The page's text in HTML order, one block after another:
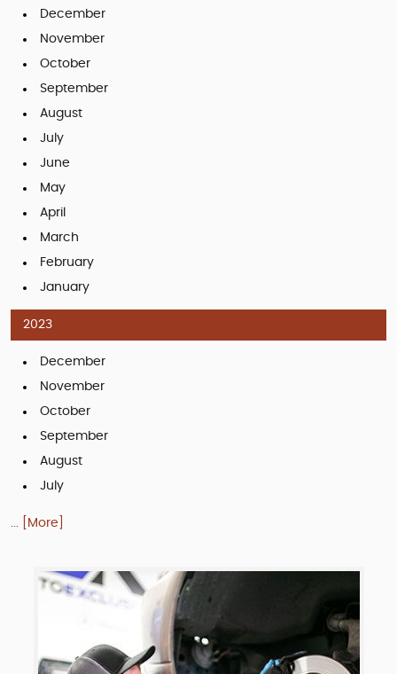
December
November
October
September
August
July
June
May
April
March
February
January
2023
December
November
October
September
August
July
... [More]